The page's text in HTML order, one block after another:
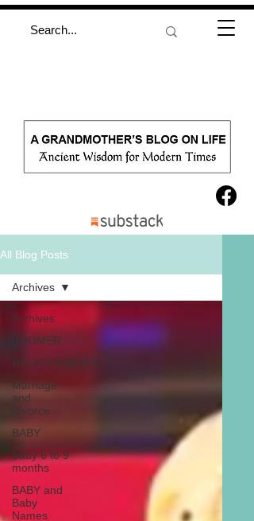
All Blog Posts
Archives
BOOMER
RELATIONSHIPS
Marriage
and
Divorce
BABY
Baby 6 to 9
months
BABY and
Baby
Names
Archives